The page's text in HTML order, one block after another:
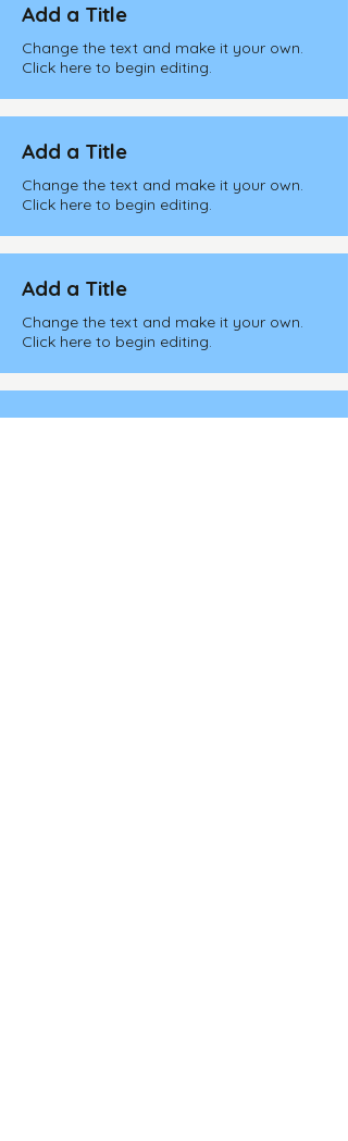
Add a Title
Change the text and make it your own.
Click here to begin editing.
Add a Title
Change the text and make it your own.
Click here to begin editing.
Add a Title
Change the text and make it your own.
Click here to begin editing.
Add a Title